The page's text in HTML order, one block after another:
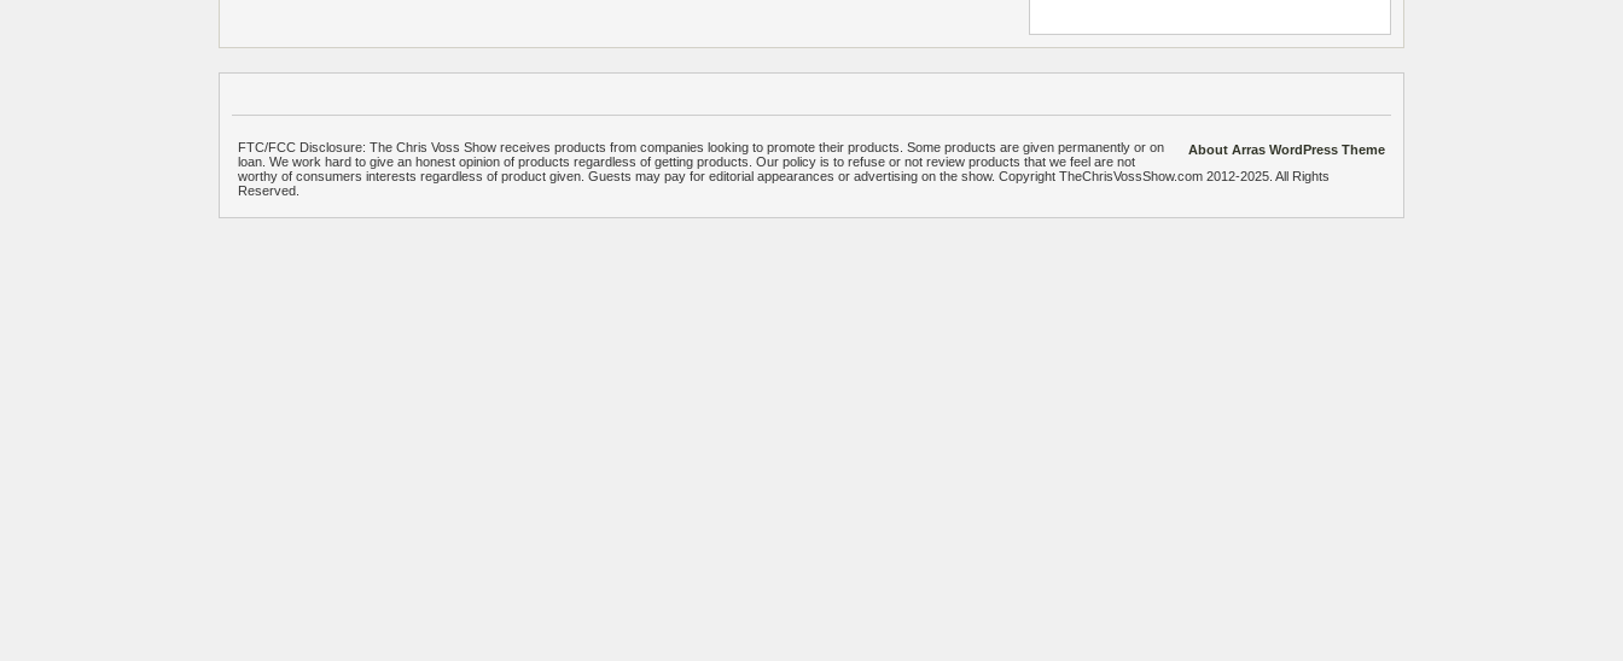
About Arras WordPress Theme
FTC/FCC Disclosure: The Chris Voss Show receives products from companies looking to promote their products. Some products are given permanently or on
loan. We work hard to give an honest opinion of products regardless of getting products. Our policy is to refuse or not review products that we feel are not
worthy of consumers interests regardless of product given. Guests may pay for editorial appearances or advertising on the show. Copyright TheChrisVossShow.com 2012-2025. All Rights
Reserved.